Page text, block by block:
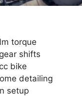
torque
shifts
bike
detailing
setup